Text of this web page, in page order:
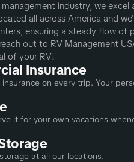
industry, we excel
all across America and
ensuring a steady flow of
out to RV Management
of your RV!
Insurance
on every trip. Your
it for your own vacations
at all our locations.